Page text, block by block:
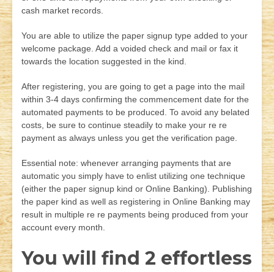
cash market records.
You are able to utilize the paper signup type added to your
welcome package. Add a voided check and mail or fax it
towards the location suggested in the kind.
After registering, you are going to get a page into the mail
within 3-4 days confirming the commencement date for the
automated payments to be produced. To avoid any belated
costs, be sure to continue steadily to make your re re
payment as always unless you get the verification page.
Essential note: whenever arranging payments that are
automatic you simply have to enlist utilizing one technique
(either the paper signup kind or Online Banking). Publishing
the paper kind as well as registering in Online Banking may
result in multiple re re payments being produced from your
account every month.
You will find 2 effortless